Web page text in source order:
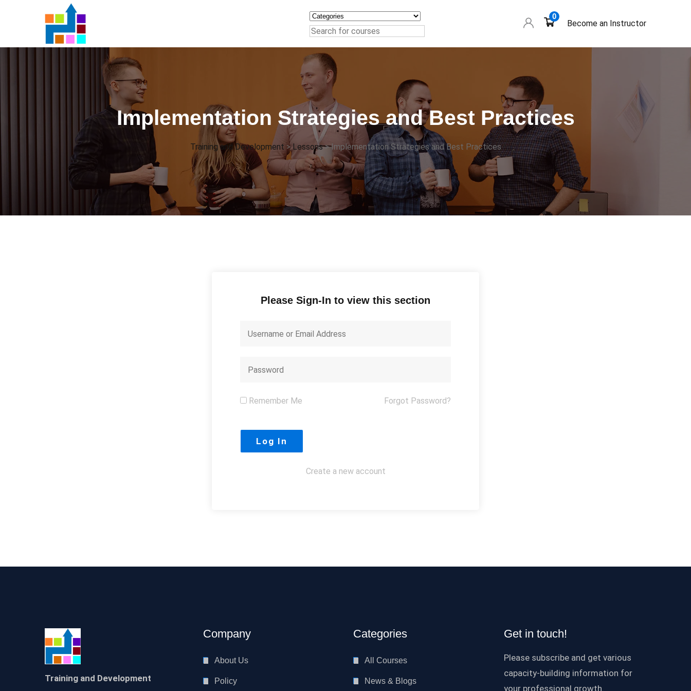
0
Become an Instructor
Implementation Strategies and Best Practices
Training and Development > Lessons>Implementation Strategies and Best Practices
Please Sign-In to view this section
Remember Me Forgot Password?
Create a new account
Training and Development
Company
About Us
Policy
Categories
All Courses
News & Blogs
Get in touch!
Please subscribe and get various
capacity-building information for
your professional growth.